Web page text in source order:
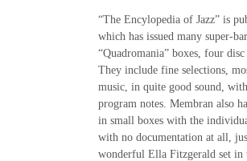
“The Encylopedia of Jazz” is
which has issued many super-
“Quadromania” boxes, four
They include fine selections,
music, in quite good sound,
program notes. Membran also
in small boxes with the
with no documentation at all,
wonderful Ella Fitzgerald set in